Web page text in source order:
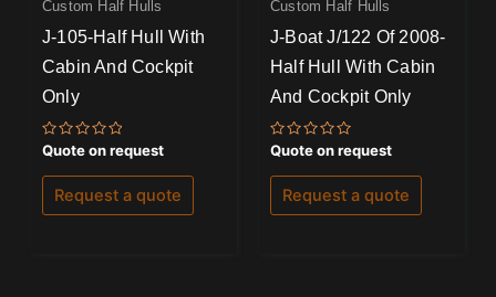
Custom Half Hulls
J-105-Half Hull With
Cabin And Cockpit
Only
Rated
0
out
of
Quote on request
Request a quote
Custom Half Hulls
J-Boat J/122 Of 2008-
Half Hull With Cabin
And Cockpit Only
Rated
0
out
of
Quote on request
Request a quote